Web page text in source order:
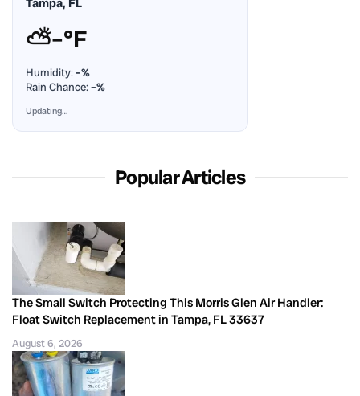
Tampa, FL
⛅–°F
Humidity:–%
Rain Chance:–%
Updating…
Popular Articles
The Small Switch Protecting This Morris Glen Air Handler:
Float Switch Replacement in Tampa, FL 33637
August 6, 2026